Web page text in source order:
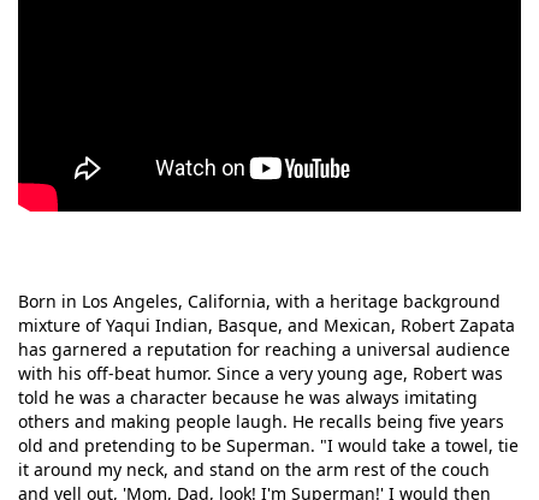
Born in Los Angeles, California, with a heritage background
mixture of Yaqui Indian, Basque, and Mexican, Robert Zapata
has garnered a reputation for reaching a universal audience
with his off-beat humor. Since a very young age, Robert was
told he was a character because he was always imitating
others and making people laugh. He recalls being five years
old and pretending to be Superman. "I would take a towel, tie
it around my neck, and stand on the arm rest of the couch
and yell out, 'Mom, Dad, look! I'm Superman!' I would then